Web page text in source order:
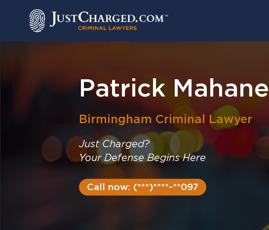
Patrick
Birmingham Criminal Lawyer
Just Charged?
Your Defense Begins Here
Call now: (***)****-**097